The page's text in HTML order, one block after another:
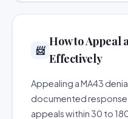
📨
How to Appeal
Effectively
Appealing a MA43
documented
appeals within 30 to